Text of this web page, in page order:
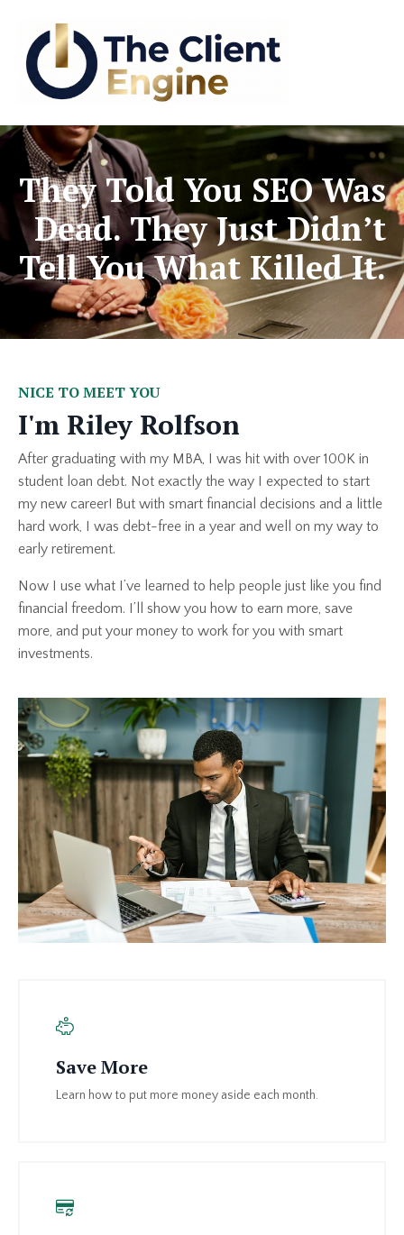
They Told You SEO Was
Dead. They Just Didn’t
Tell You What Killed It.
NICE TO MEET YOU
I'm Riley Rolfson
After graduating with my MBA, I was hit with over 100K in
student loan debt. Not exactly the way I expected to start
my new career! But with smart financial decisions and a little
hard work, I was debt-free in a year and well on my way to
early retirement.
Now I use what I’ve learned to help people just like you find
financial freedom. I’ll show you how to earn more, save
more, and put your money to work for you with smart
investments.
Save More
Learn how to put more money aside each month.